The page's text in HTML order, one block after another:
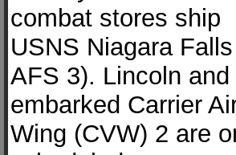
combat stores ship
USNS Niagara
AFS 3). Lincoln and
embarked Carrier
Wing (CVW) 2 are